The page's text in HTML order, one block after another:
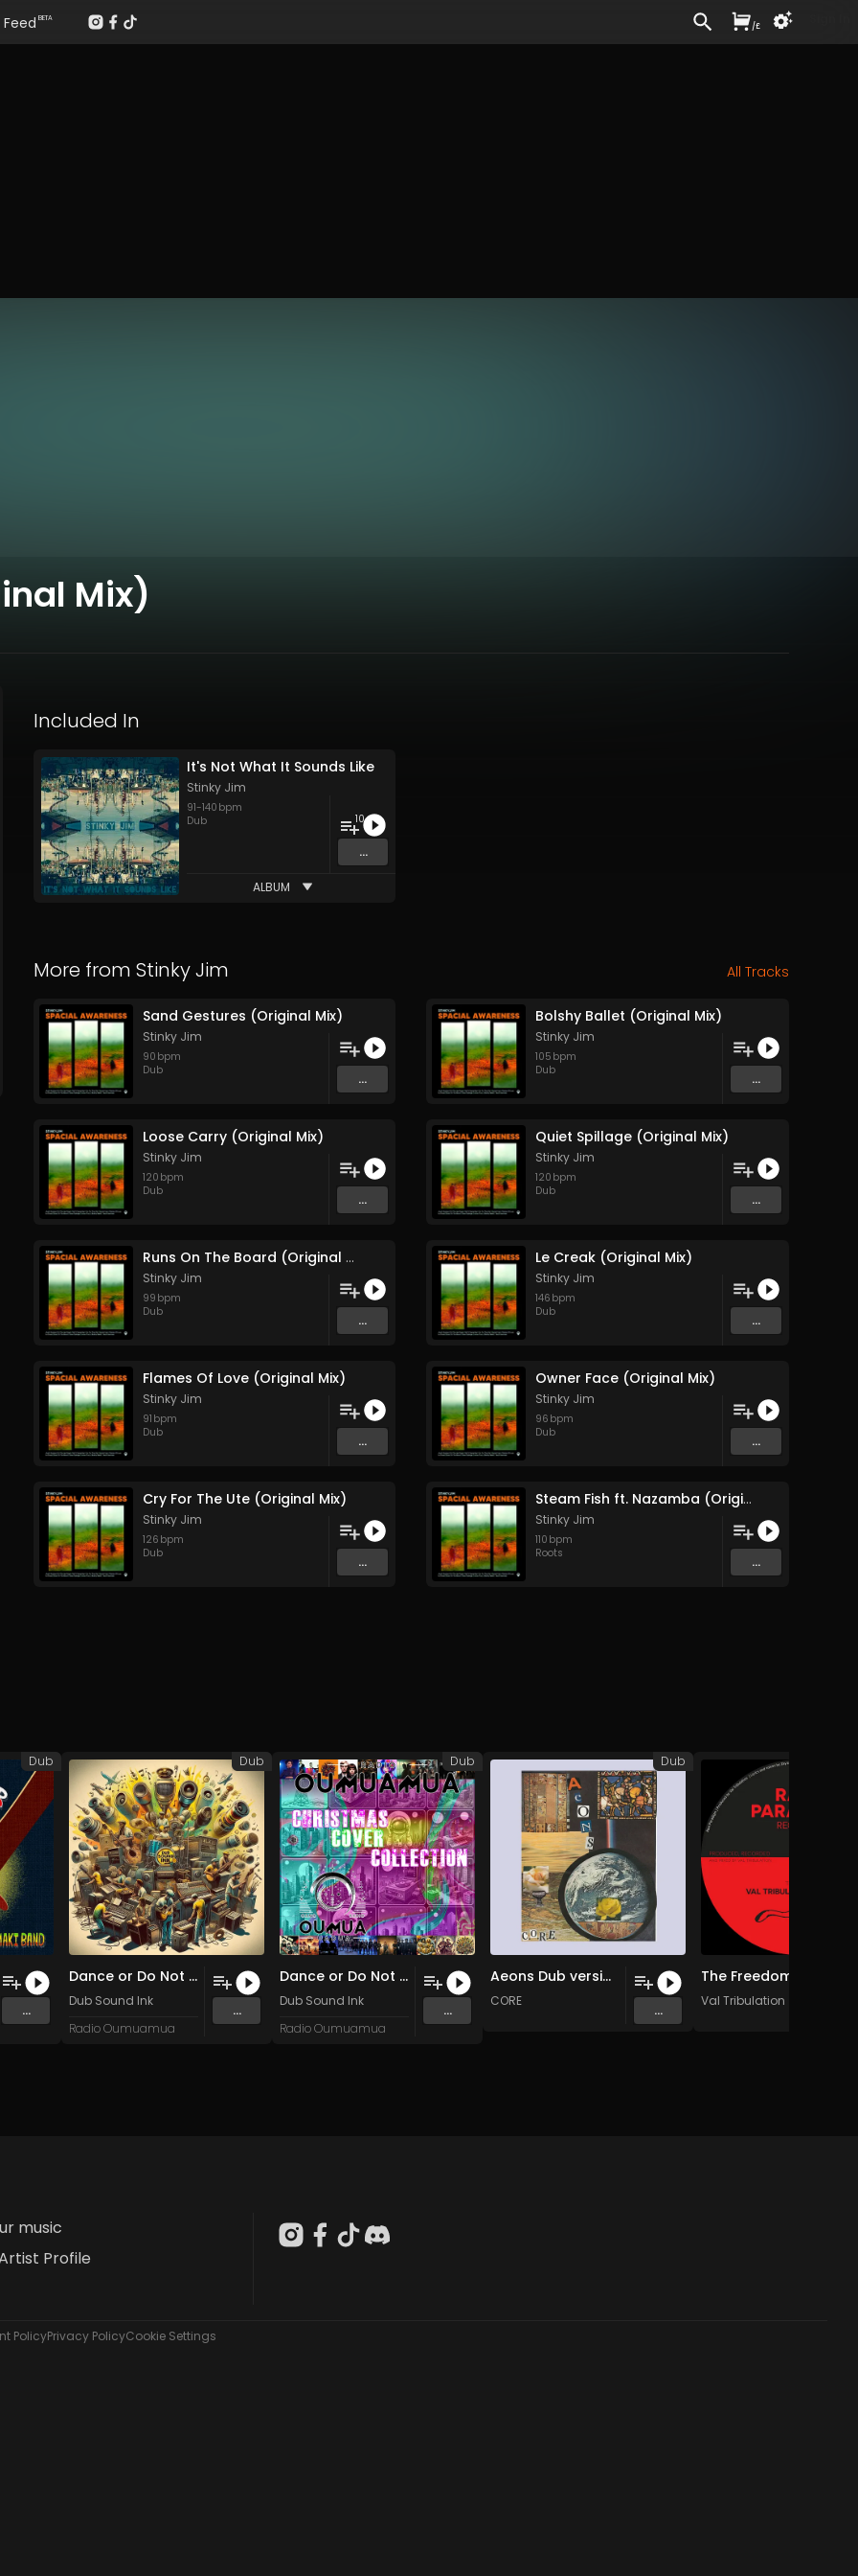
Mix)
Included In
It's Not What It Sounds Like
Stinky Jim
91-140 bpm
Dub
10
...
ALBUM
More from Stinky Jim All Tracks
Sand Gestures (Original Mix)
Stinky Jim
90 bpm
Dub
...
Bolshy Ballet (Original Mix)
Stinky Jim
105 bpm
Dub
...
Loose Carry (Original Mix)
Stinky Jim
120 bpm
Dub
...
Quiet Spillage (Original Mix)
Stinky Jim
120 bpm
Dub
...
Runs On The Board (Original Mix)
Stinky Jim
99 bpm
Dub
...
Le Creak (Original Mix)
Stinky Jim
146 bpm
Dub
...
Flames Of Love (Original Mix)
Stinky Jim
91 bpm
Dub
...
Owner Face (Original Mix)
Stinky Jim
96 bpm
Dub
...
Cry For The Ute (Original Mix)
Stinky Jim
126 bpm
Dub
...
Steam Fish ft. Nazamba (Original Mix)
Stinky Jim
110 bpm
Roots
...
...
Dub
Dance or Do Not (You Are a Commodity)
Dub Sound Ink
Radio Oumuamua
...
Dub
Dance or Do Not (You Are a Commodity)
Dub Sound Ink
Radio Oumuamua
...
Dub
Aeons Dub version
CORE
...
Dub
Val Tribulation
music
Profile
PolicyPrivacy PolicyCookie Settings
Feed BETA
/£